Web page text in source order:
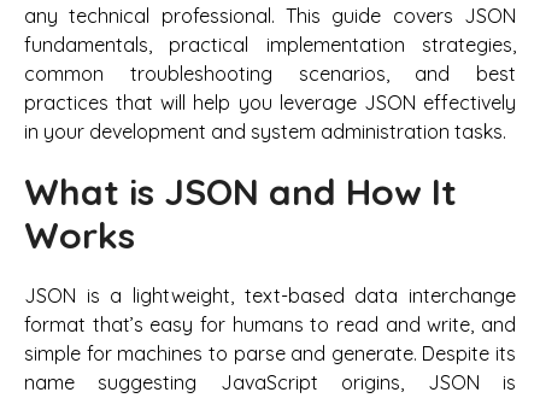
any technical professional. This guide covers JSON
fundamentals, practical implementation strategies,
common troubleshooting scenarios, and best
practices that will help you leverage JSON effectively
in your development and system administration tasks.
What is JSON and How It
Works
JSON is a lightweight, text-based data interchange
format that’s easy for humans to read and write, and
simple for machines to parse and generate. Despite its
name suggesting JavaScript origins, JSON is